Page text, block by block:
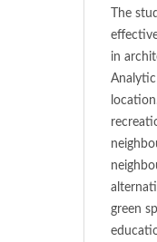
The
in
green